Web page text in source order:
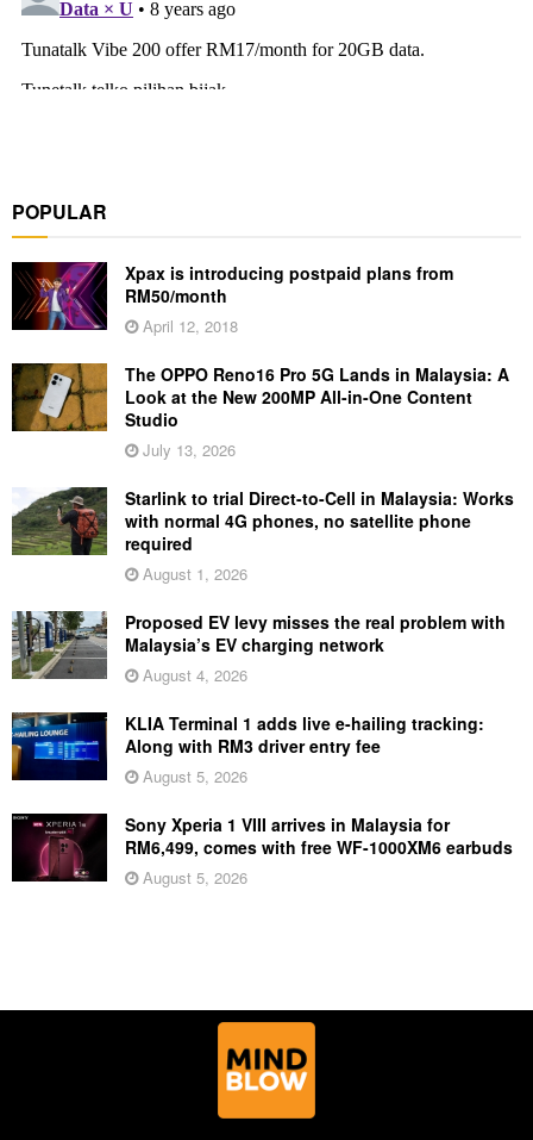
POPULAR
Xpax is introducing postpaid plans from
RM50/month
April 12, 2018
The OPPO Reno16 Pro 5G Lands in Malaysia: A
Look at the New 200MP All-in-One Content
Studio
July 13, 2026
Starlink to trial Direct-to-Cell in Malaysia: Works
with normal 4G phones, no satellite phone
required
August 1, 2026
Proposed EV levy misses the real problem with
Malaysia’s EV charging network
August 4, 2026
KLIA Terminal 1 adds live e-hailing tracking:
Along with RM3 driver entry fee
August 5, 2026
Sony Xperia 1 VIII arrives in Malaysia for
RM6,499, comes with free WF-1000XM6 earbuds
August 5, 2026